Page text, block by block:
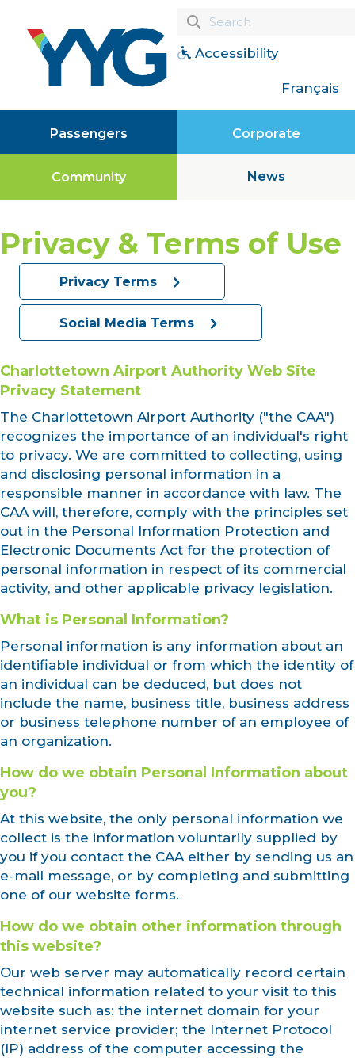
Accessibility
Français
Passengers Corporate
Community News
Privacy & Terms of Use
Privacy Terms
Social Media Terms
Charlottetown Airport Authority Web Site
Privacy Statement
The Charlottetown Airport Authority ("the CAA")
recognizes the importance of an individual's right
to privacy. We are committed to collecting, using
and disclosing personal information in a
responsible manner in accordance with law. The
CAA will, therefore, comply with the principles set
out in the Personal Information Protection and
Electronic Documents Act for the protection of
personal information in respect of its commercial
activity, and other applicable privacy legislation.
What is Personal Information?
Personal information is any information about an
identifiable individual or from which the identity of
an individual can be deduced, but does not
include the name, business title, business address
or business telephone number of an employee of
an organization.
How do we obtain Personal Information about
you?
At this website, the only personal information we
collect is the information voluntarily supplied by
you if you contact the CAA either by sending us an
e-mail message, or by completing and submitting
one of our website forms.
How do we obtain other information through
this website?
Our web server may automatically record certain
technical information related to your visit to this
website such as: the internet domain for your
internet service provider; the Internet Protocol
(IP) address of the computer accessing the